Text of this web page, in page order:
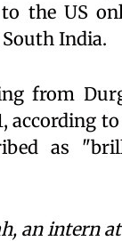
the US
India.
from
according
as
an intern